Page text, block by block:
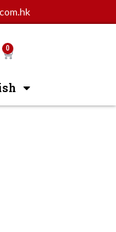
0 Cart
港)